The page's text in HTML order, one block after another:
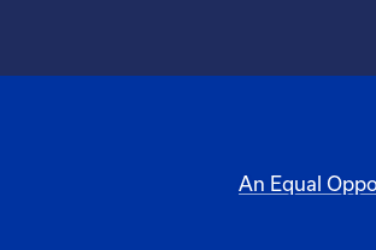
An Equal